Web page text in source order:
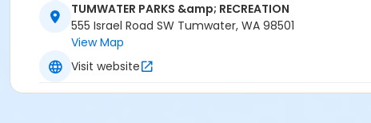
TUMWATER PARKS &amp; RECREATION
555 Israel Road SW Tumwater, WA 98501
View Map
Visit website